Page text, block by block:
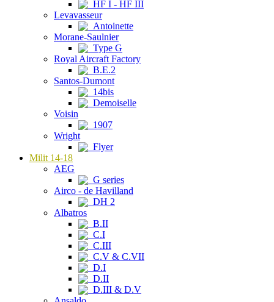
HF I - HF III
Levavasseur
Antoinette
Morane-Saulnier
Type G
Royal Aircraft Factory
B.E.2
Santos-Dumont
14bis
Demoiselle
Voisin
1907
Wright
Flyer
Milit 14-18
AEG
G series
Airco - de Havilland
DH 2
Albatros
B.II
C.I
C.III
C.V & C.VII
D.I
D.II
D.III & D.V